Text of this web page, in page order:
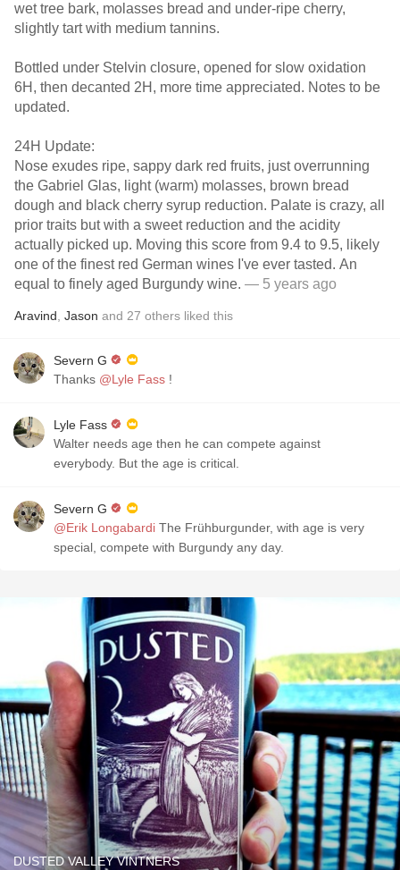
wet tree bark, molasses bread and under-ripe cherry,
slightly tart with medium tannins.
Bottled under Stelvin closure, opened for slow oxidation
6H, then decanted 2H, more time appreciated. Notes to be
updated.
24H Update:
Nose exudes ripe, sappy dark red fruits, just overrunning
the Gabriel Glas, light (warm) molasses, brown bread
dough and black cherry syrup reduction. Palate is crazy, all
prior traits but with a sweet reduction and the acidity
actually picked up. Moving this score from 9.4 to 9.5, likely
one of the finest red German wines I've ever tasted. An
equal to finely aged Burgundy wine. — 5 years ago
Aravind Jason and 27 others liked this
Severn G
Thanks @Lyle Fass !
Lyle Fass
Walter needs age then he can compete against
everybody. But the age is critical.
Severn G
@Erik Longabardi The Frühburgunder, with age is very
special, compete with Burgundy any day.
DUSTED VALLEY VINTNERS